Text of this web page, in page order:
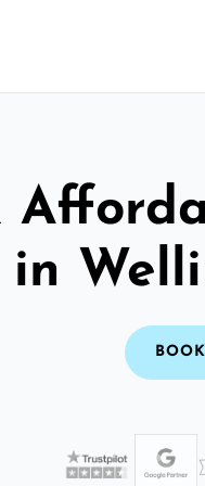
in